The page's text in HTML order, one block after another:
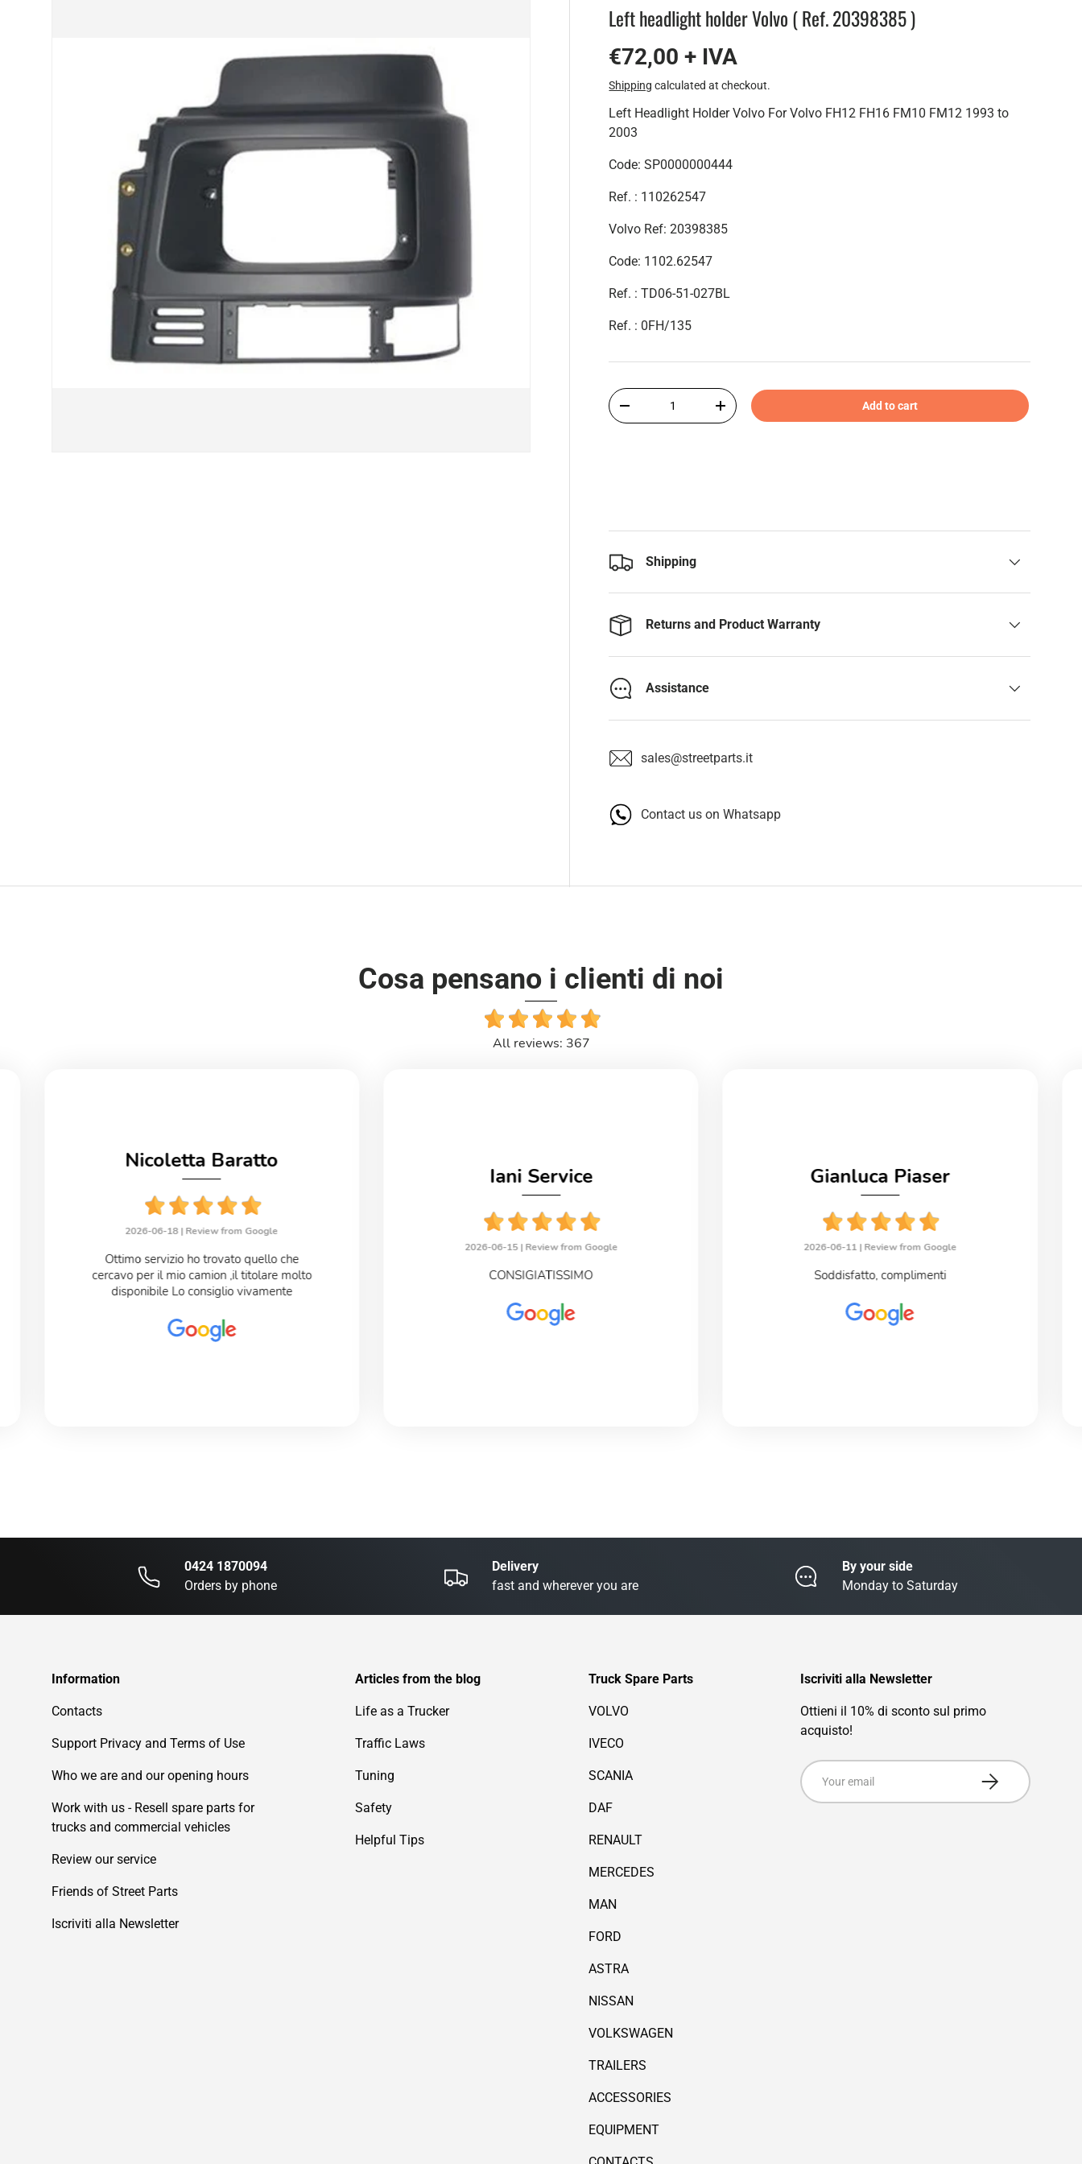
Left headlight holder Volvo ( Ref. 20398385 )
€72,00 + IVA
Shipping calculated at checkout.
Left Headlight Holder Volvo For Volvo FH12 FH16 FM10 FM12 1993 to
2003
Code:SP0000000444
Ref. : 110262547
Volvo Ref: 20398385
Code: 1102.62547
Ref. :TD06-51-027BL
Ref. : 0FH/135
Qty
+ Add to cart
Shipping
Returns and Product Warranty
Assistance
sales@streetparts.it
Contact us on Whatsapp
Cosa pensano i clienti di noi
All reviews: 367
Nicoletta Baratto
2026-06-18 | Review from Google
Ottimo servizio ho trovato quello che
cercavo per il mio camion ,il titolare molto
disponibile Lo consiglio vivamente
Iani Service
2026-06-15 | Review from Google
CONSIGIATISSIMO
Gianluca Piaser
2026-06-11 | Review from Google
Soddisfatto, complimenti
0424 1870094
Orders by phone
Delivery
fast and wherever you are
By your side
Monday to Saturday
Information
Contacts
Support Privacy and Terms of Use
Who we are and our opening hours
Work with us - Resell spare parts for
trucks and commercial vehicles
Review our service
Friends of Street Parts
Iscriviti alla Newsletter
Articles from the blog
Life as a Trucker
Traffic Laws
Tuning
Safety
Helpful Tips
Truck Spare Parts
VOLVO
IVECO
SCANIA
DAF
RENAULT
MERCEDES
MAN
FORD
ASTRA
NISSAN
VOLKSWAGEN
TRAILERS
ACCESSORIES
EQUIPMENT
Iscriviti alla Newsletter
Ottieni il 10% di sconto sul primo
acquisto!
Email
Subscribe